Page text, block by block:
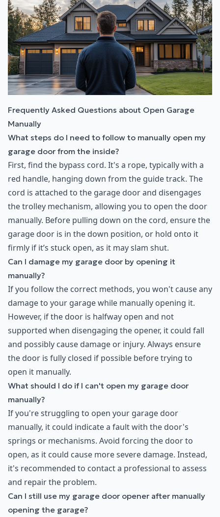
Frequently Asked Questions about Open Garage
Manually
What steps do I need to follow to manually open my
garage door from the inside?
First, find the bypass cord. It's a rope, typically with a
red handle, hanging down from the guide track. The
cord is attached to the garage door and disengages
the trolley mechanism, allowing you to open the door
manually. Before pulling down on the cord, ensure the
garage door is in the down position, or hold onto it
firmly if it’s stuck open, as it may slam shut.
Can I damage my garage door by opening it
manually?
If you follow the correct methods, you won't cause any
damage to your garage while manually opening it.
However, if the door is halfway open and not
supported when disengaging the opener, it could fall
and possibly cause damage or injury. Always ensure
the door is fully closed if possible before trying to
open it manually.
What should I do if I can't open my garage door
manually?
If you're struggling to open your garage door
manually, it could indicate a fault with the door's
springs or mechanisms. Avoid forcing the door to
open, as it could cause more severe damage. Instead,
it's recommended to contact a professional to assess
and repair the problem.
Can I still use my garage door opener after manually
opening the garage?